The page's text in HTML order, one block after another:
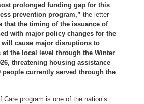
prolonged funding gap for this
prevention program,”the letter
that the timing of the issuance of
with major policy changes for the
will cause major disruptions to
at the local level through the Winter
threatening housing assistance
people currently served through the
Care program is one of the nation’s